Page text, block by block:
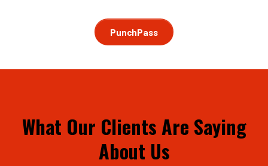
PunchPass
What Our Clients Are Saying
About Us